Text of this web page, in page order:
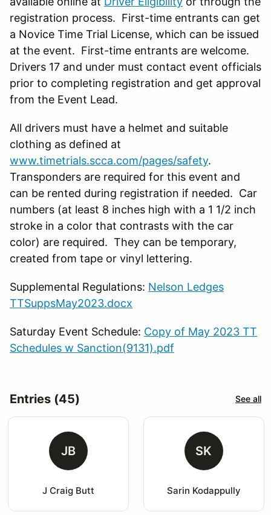
registration process. First-time entrants can get
a Novice Time Trial License, which can be issued
at the event. First-time entrants are welcome.
Drivers 17 and under must contact event officials
prior to completing registration and get approval
from the Event Lead.
All drivers must have a helmet and suitable
clothing as defined at
www.timetrials.scca.com/pages/safety.
Transponders are required for this event and
can be rented during registration if needed. Car
numbers (at least 8 inches high with a 1 1/2 inch
stroke in a color that contrasts with the car
color) are required. They can be temporary,
created from tape or vinyl lettering.
Supplemental Regulations: Nelson Ledges
TTSuppsMay2023.docx
Saturday Event Schedule: Copy of May 2023 TT
Schedules w Sanction(9131).pdf
Entries (45) See all
JB
J Craig Butt
SK
Sarin Kodappully